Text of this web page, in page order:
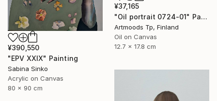
¥37,165
"Oil portrait 0724-01" Painting
Artmoods Tp, Finland
Oil on Canvas
12.7 x 17.8 cm
¥390,550
"EPV XXIX" Painting
Sabina Sinko
Acrylic on Canvas
80 x 90 cm